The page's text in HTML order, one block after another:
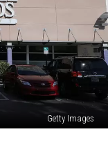
Getty Images